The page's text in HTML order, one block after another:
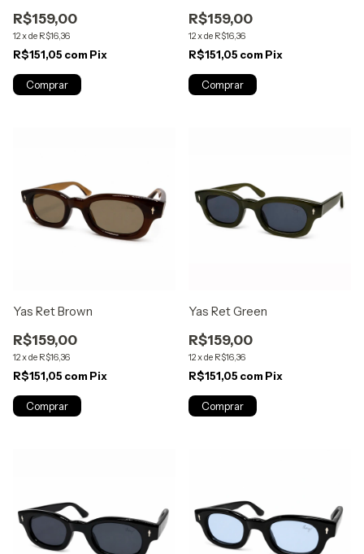
R$159,00
12xde R$16,36
R$151,05 com Pix
R$159,00
12xde R$16,36
R$151,05 com Pix
Yas Ret Brown
R$159,00
12xde R$16,36
R$151,05 com Pix
Yas Ret Green
R$159,00
12xde R$16,36
R$151,05 com Pix